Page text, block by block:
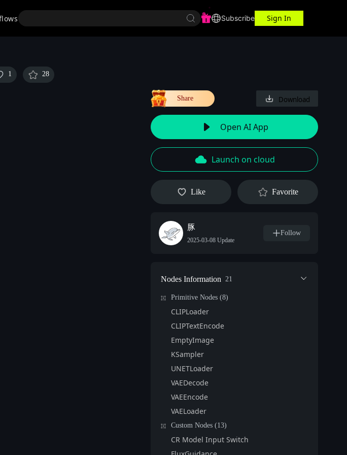
Workspace Subscribe Sign In
1 28
Share Download
Open AI App
Launch on cloud
Like Favorite
豚
2025-03-08 Update
Follow
Nodes Information 21
Primitive Nodes (8)
CLIPLoader
CLIPTextEncode
EmptyImage
KSampler
UNETLoader
VAEDecode
VAEEncode
VAELoader
Custom Nodes (13)
CR Model Input Switch